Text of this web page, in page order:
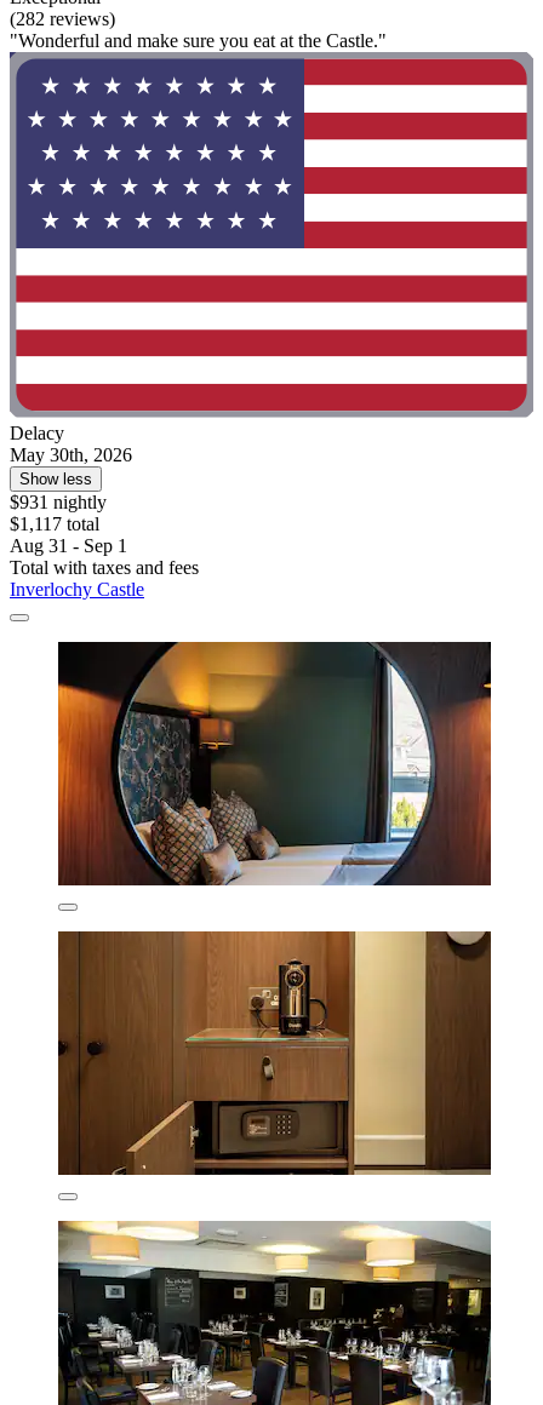
(282 reviews)
"Wonderful and make sure you eat at the Castle."
Delacy
May 30th, 2026
Show less
$931 nightly
$1,117 total
Aug 31 - Sep 1
Total with taxes and fees
Inverlochy Castle